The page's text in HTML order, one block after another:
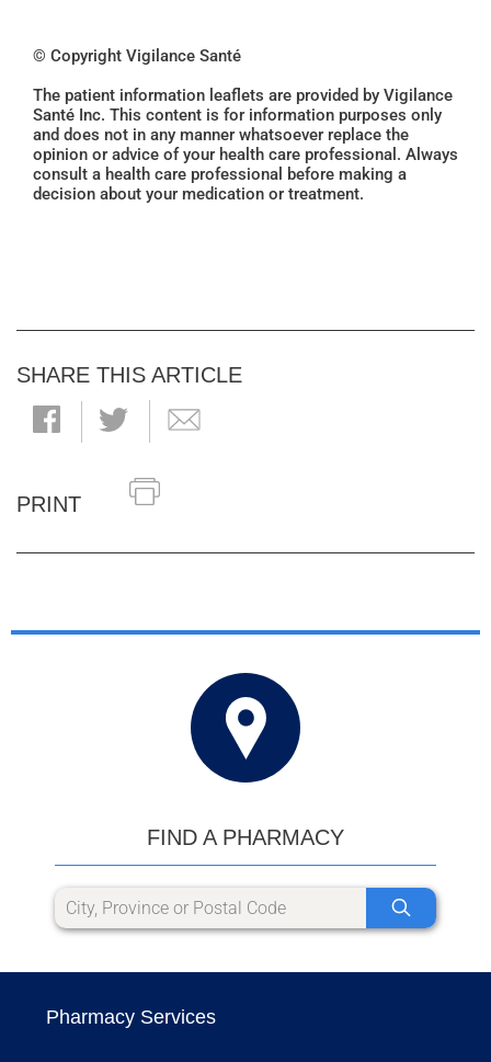
© Copyright Vigilance Santé
The patient information leaflets are provided by Vigilance
Santé Inc. This content is for information purposes only
and does not in any manner whatsoever replace the
opinion or advice of your health care professional. Always
consult a health care professional before making a
decision about your medication or treatment.
SHARE THIS ARTICLE
PRINT
FIND A PHARMACY
Pharmacy Services